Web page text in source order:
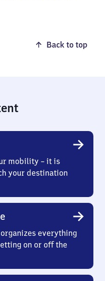
Back to top
mobility – it is
your destination
everything
on or off the